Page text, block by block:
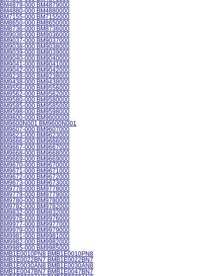
BM4879-000 BM4879000
BM4880-000 BM4880000
BM7155-000 BM7155000
BM8650-000 BM8650000
BM8736-000 BM8736000
BM9036-000 BM9036000
BM9037-000 BM9037000
BM9038-000 BM9038000
BM9039-000 BM9039000
BM9040-000 BM9040000
BM9041-000 BM9041000
BM9042-000 BM9042000
BM9238-000 BM9238000
BM9438-000 BM9438000
BM9556-000 BM9556000
BM9562-000 BM9562000
BM9580-000 BM9580000
BM9585-000 BM9585000
BM9598-000 BM9598000
BM9600-000 BM9600000
BM9600N001 BM9600N001
BM9607-000 BM9607000
BM9623-000 BM9623000
BM9666-000 BM9666000
BM9667-000 BM9667000
BM9668-000 BM9668000
BM9669-000 BM9669000
BM9670-000 BM9670000
BM9671-000 BM9671000
BM9672-000 BM9672000
BM9673-000 BM9673000
BM9778-000 BM9778000
BM9779-000 BM9779000
BM9780-000 BM9780000
BM9782-000 BM9782000
BM9832-000 BM9832000
BM9976-000 BM9976000
BM9977-000 BM9977000
BM9979-000 BM9979000
BM9981-000 BM9981000
BM9982-000 BM9982000
BM9985-000 BM9985000
BMB1E0010PN8 BMB1E0010PN8
BMB1E0022BN7 BMB1E0022BN7
BMB1E0030AN8 BMB1E0030AN8
BMB1E0047BN7 BMB1E0047BN7